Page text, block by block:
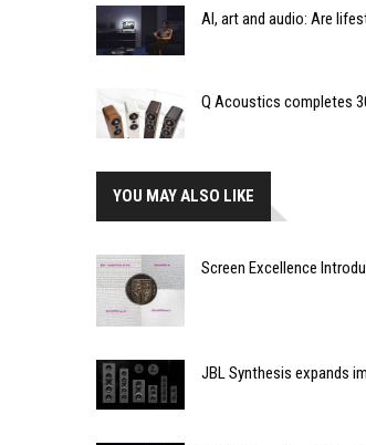
AI, art and audio: Are
Q Acoustics completes
YOU MAY ALSO LIKE
Screen Excellence
JBL Synthesis expands